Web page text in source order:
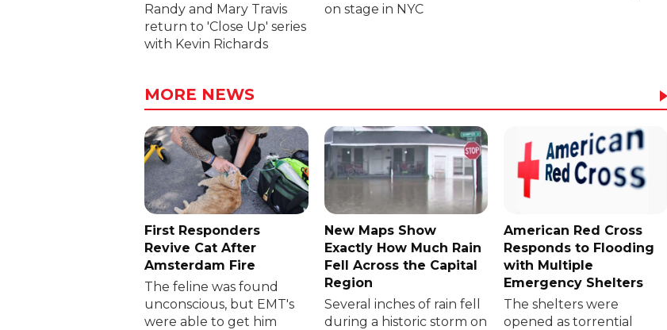
Randy and Mary Travis
return to 'Close Up' series
with Kevin Richards
on stage in NYC
MORE NEWS
First Responders
Revive Cat After
Amsterdam Fire
The feline was found
unconscious, but EMT's
were able to get him
New Maps Show
Exactly How Much Rain
Fell Across the Capital
Region
Several inches of rain fell
during a historic storm on
American Red Cross
Responds to Flooding
with Multiple
Emergency Shelters
The shelters were
opened as torrential